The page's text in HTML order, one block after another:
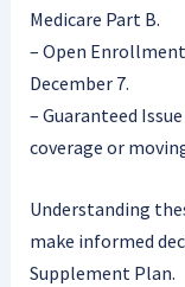
Medicare Part B.
– Open
December 7.
– Guaranteed
coverage or
Understanding
make informed
Supplement Plan.